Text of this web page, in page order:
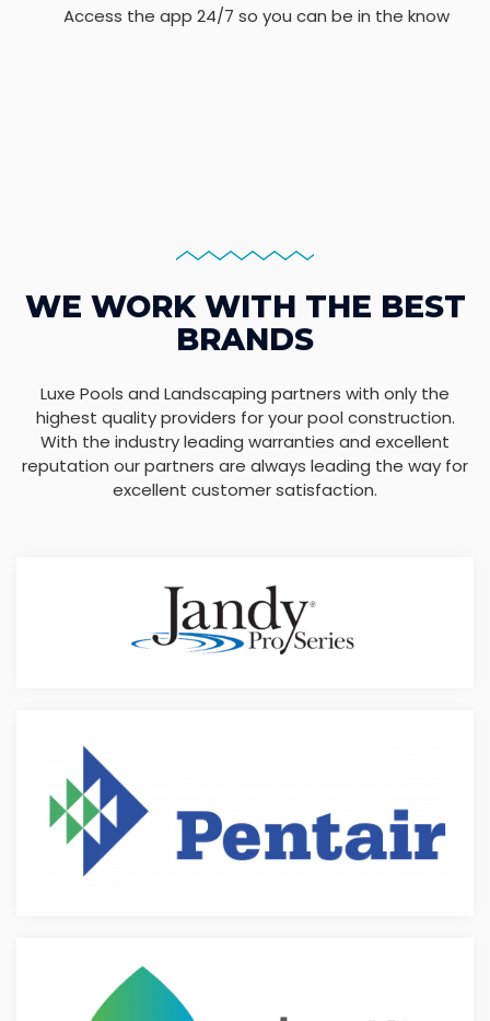
Access the app 24/7 so you can be in the know
WE WORK WITH THE BEST
BRANDS
Luxe Pools and Landscaping partners with only the
highest quality providers for your pool construction.
With the industry leading warranties and excellent
reputation our partners are always leading the way for
excellent customer satisfaction.